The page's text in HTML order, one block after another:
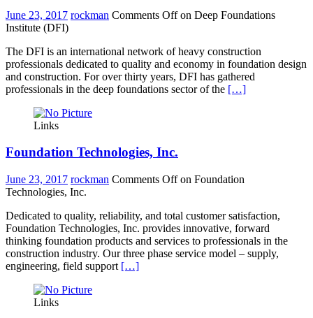
June 23, 2017 rockman Comments Offon Deep Foundations
Institute (DFI)
The DFI is an international network of heavy construction
professionals dedicated to quality and economy in foundation design
and construction. For over thirty years, DFI has gathered
professionals in the deep foundations sector of the […]
Links
Foundation Technologies, Inc.
June 23, 2017 rockman Comments Offon Foundation
Technologies, Inc.
Dedicated to quality, reliability, and total customer satisfaction,
Foundation Technologies, Inc. provides innovative, forward
thinking foundation products and services to professionals in the
construction industry. Our three phase service model – supply,
engineering, field support […]
Links